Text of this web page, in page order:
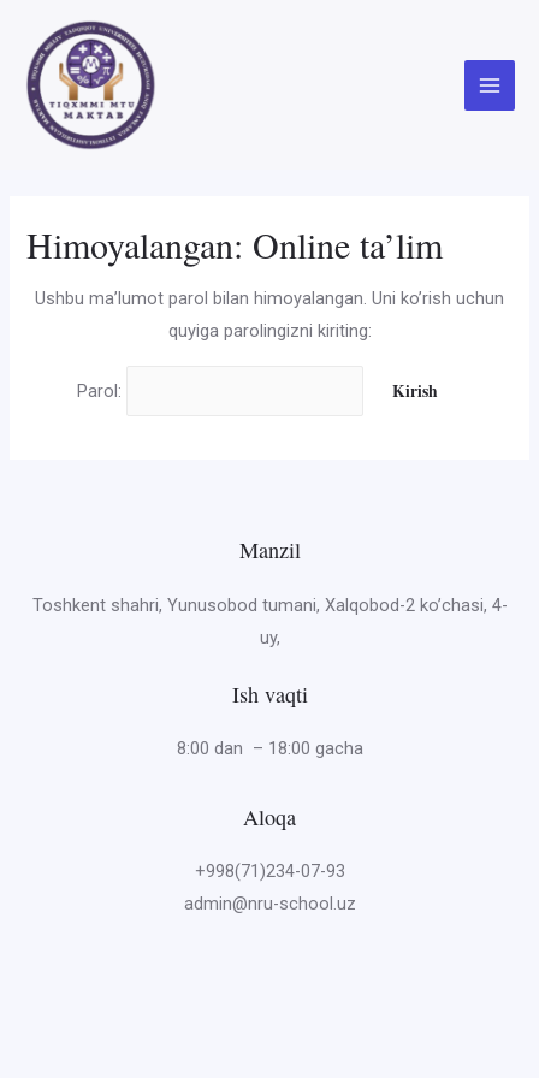
content
Main
Himoyalangan: Online ta’lim
Ushbu ma’lumot parol bilan himoyalangan. Uni ko’rish uchun
quyiga parolingizni kiriting:
Parol:
Manzil
Toshkent shahri, Yunusobod tumani, Xalqobod-2 ko’chasi, 4-
uy,
Ish vaqti
8:00 dan – 18:00 gacha
Aloqa
+998(71)234-07-93
admin@nru-school.uz